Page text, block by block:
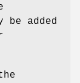
be added